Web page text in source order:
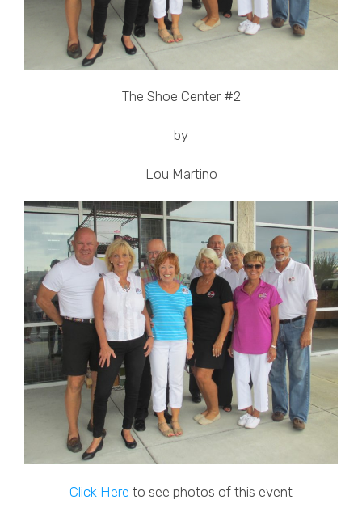
The Shoe Center #2
by
Lou Martino
Click Here to see photos of this event